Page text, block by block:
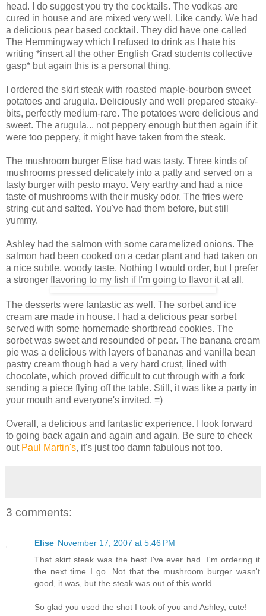
head. I do suggest you try the cocktails. The vodkas are
cured in house and are mixed very well. Like candy. We had
a delicious pear based cocktail. They did have one called
The Hemmingway which I refused to drink as I hate his
writing *insert all the other English Grad students collective
gasp* but again this is a personal thing.
I ordered the skirt steak with roasted maple-bourbon sweet
potatoes and arugula. Deliciously and well prepared steaky-
bits, perfectly medium-rare. The potatoes were delicious and
sweet. The arugula... not peppery enough but then again if it
were too peppery, it might have taken from the steak.
The mushroom burger Elise had was tasty. Three kinds of
mushrooms pressed delicately into a patty and served on a
tasty burger with pesto mayo. Very earthy and had a nice
taste of mushrooms with their musky odor. The fries were
string cut and salted. You've had them before, but still
yummy.
Ashley had the salmon with some caramelized onions. The
salmon had been cooked on a cedar plant and had taken on
a nice subtle, woody taste. Nothing I would order, but I prefer
a stronger flavoring to my fish if I'm going to flavor it at all.
The desserts were fantastic as well. The sorbet and ice
cream are made in house. I had a delicious pear sorbet
served with some homemade shortbread cookies. The
sorbet was sweet and resounded of pear. The banana cream
pie was a delicious with layers of bananas and vanilla bean
pastry cream though had a very hard crust, lined with
chocolate, which proved difficult to cut through with a fork
sending a piece flying off the table. Still, it was like a party in
your mouth and everyone's invited. =)
Overall, a delicious and fantastic experience. I look forward
to going back again and again and again. Be sure to check
out Paul Martin's, it's just too damn fabulous not too.
3 comments:
Elise November 17, 2007 at 5:46 PM
That skirt steak was the best I've ever had. I'm ordering it
the next time I go. Not that the mushroom burger wasn't
good, it was, but the steak was out of this world.
So glad you used the shot I took of you and Ashley, cute!